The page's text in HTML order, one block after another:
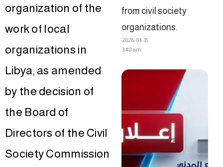
organization of the
work of local
organizations in
Libya, as amended
by the decision of
the Board of
Directors of the Civil
Society Commission
from civil society
organizations.
2026-03-31
3:48 am